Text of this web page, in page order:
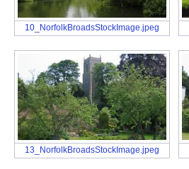
10_NorfolkBroadsStockImage.jpeg
13_NorfolkBroadsStockImage.jpeg